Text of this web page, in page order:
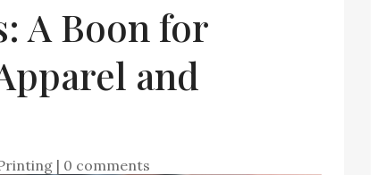
A Boon for
and
| 0 comments